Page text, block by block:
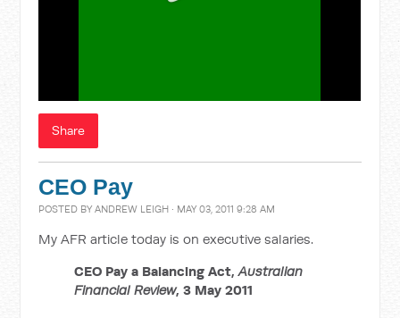
Share
CEO Pay
POSTED BYANDREW LEIGH · MAY 03, 2011 9:28 AM
My AFR article today is on executive salaries.
CEO Pay a Balancing Act,Australian
Financial Review, 3 May 2011